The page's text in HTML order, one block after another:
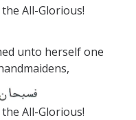
All-Glorious!
unto herself one
All-Glorious!